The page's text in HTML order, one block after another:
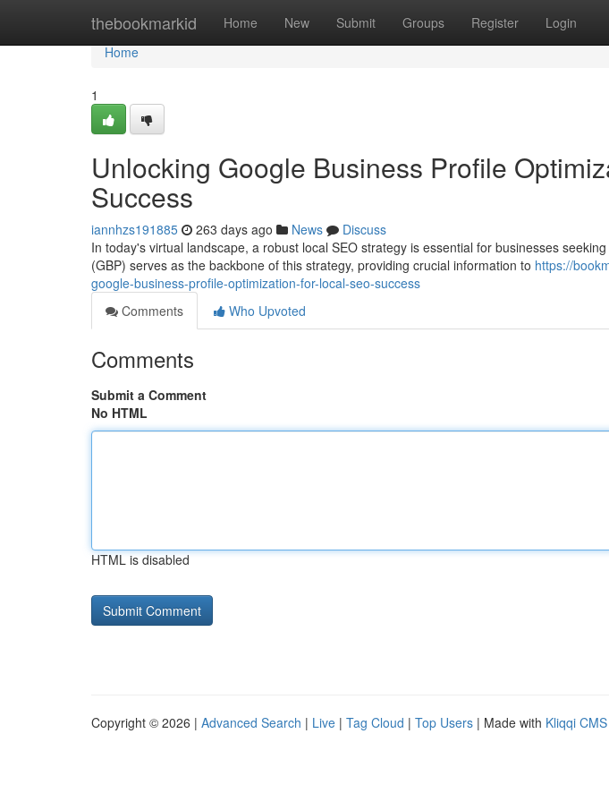
thebookmarkid Home New Submit Groups Register Login
Home
Home
1
Unlocking Google Business Profile
Success
iannhzs191885 263 days ago News
Discuss
In today's virtual landscape, a robust local SEO strategy is essential for businesses
(GBP) serves as the backbone of this strategy, providing crucial information to https://
google-business-profile-optimization-for-local-seo-success
Comments
Who Upvoted
Comments
Submit a Comment
No HTML
HTML is disabled
Copyright © 2026 | Advanced Search | Live | Tag Cloud | Top Users | Made with Kliqqi CMS